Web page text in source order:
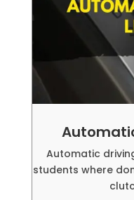
Automatic
students where